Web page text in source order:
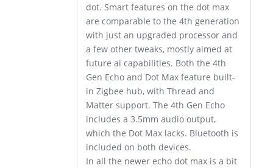
dot. Smart features on the dot max
are comparable to the 4th generation
with just an upgraded processor and
a few other tweaks, mostly aimed at
future ai capabilities. Both the 4th
Gen Echo and Dot Max feature built-
in Zigbee hub, with Thread and
Matter support. The 4th Gen Echo
includes a 3.5mm audio output,
which the Dot Max lacks. Bluetooth is
included on both devices.
In all the newer echo dot max is a bit